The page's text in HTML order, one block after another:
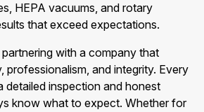
HEPA vacuums, and rotary
that exceed expectations.
with a company that
professionalism, and integrity. Every
detailed inspection and honest
know what to expect. Whether for